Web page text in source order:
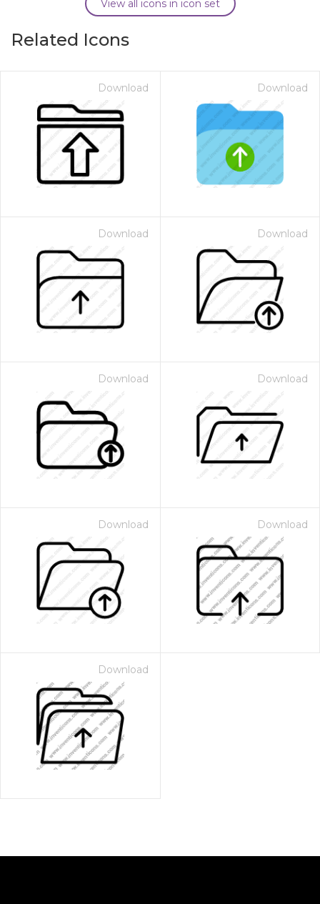
View all icons in icon set
Related Icons
Download Download
Download Download
Download Download
Download Download
Download